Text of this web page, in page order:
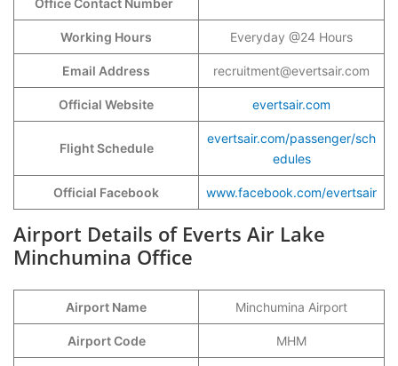
Office Contact Number
Working Hours Everyday @24 Hours
Email Address recruitment@evertsair.com
Official Website evertsair.com
Flight Schedule
evertsair.com/passenger/sch
edules
Official Facebook www.facebook.com/evertsair
Airport Details of Everts Air Lake
Minchumina Office
Airport Name Minchumina Airport
Airport Code MHM